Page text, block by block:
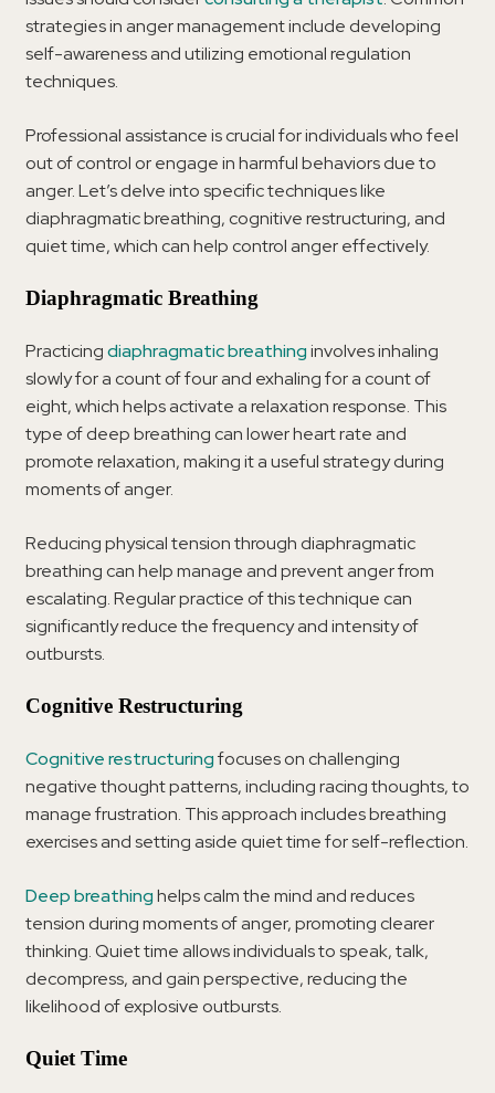
strategies in anger management include developing
self-awareness and utilizing emotional regulation
techniques.
Professional assistance is crucial for individuals who feel
out of control or engage in harmful behaviors due to
anger. Let’s delve into specific techniques like
diaphragmatic breathing, cognitive restructuring, and
quiet time, which can help control anger effectively.
Diaphragmatic Breathing
Practicingdiaphragmatic breathinginvolves inhaling
slowly for a count of four and exhaling for a count of
eight, which helps activate a relaxation response. This
type of deep breathing can lower heart rate and
promote relaxation, making it a useful strategy during
moments of anger.
Reducing physical tension through diaphragmatic
breathing can help manage and prevent anger from
escalating. Regular practice of this technique can
significantly reduce the frequency and intensity of
outbursts.
Cognitive Restructuring
Cognitive restructuringfocuses on challenging
negative thought patterns, including racing thoughts, to
manage frustration. This approach includes breathing
exercises and setting aside quiet time for self-reflection.
Deep breathinghelps calm the mind and reduces
tension during moments of anger, promoting clearer
thinking. Quiet time allows individuals to speak, talk,
decompress, and gain perspective, reducing the
likelihood of explosive outbursts.
Quiet Time